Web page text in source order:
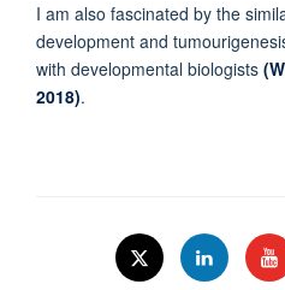
I am also fascinated by the
development and
with developmental biologists
2018).